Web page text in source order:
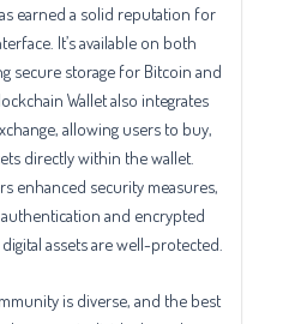
earned a solid reputation for
It’s available on both
secure storage for Bitcoin and
Wallet also integrates
allowing users to buy,
directly within the wallet.
enhanced security measures,
and encrypted
assets are well-protected.
is diverse, and the best